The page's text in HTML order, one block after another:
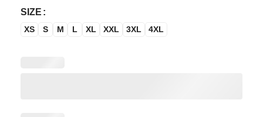
SIZE
XS S M L XL XXL 3XL 4XL